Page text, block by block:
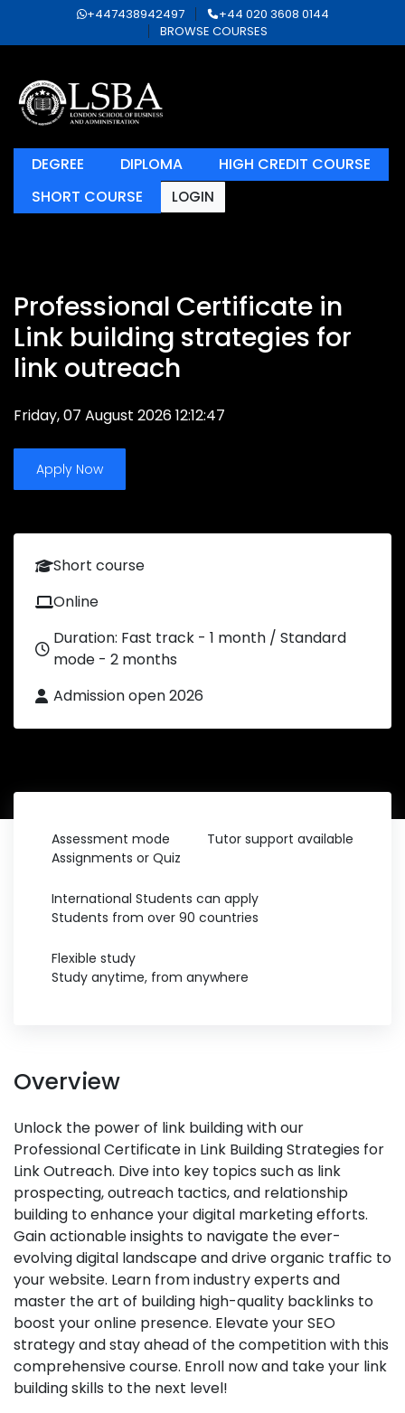
+447438942497
+44 020 3608 0144
BROWSE COURSES
DEGREE DIPLOMA
HIGH CREDIT COURSE
SHORT COURSE
LOGIN
Professional Certificate in
Link building strategies for
link outreach
Friday, 07 August 2026 12:12:47
Apply Now
Short course
Online
Duration: Fast track - 1 month / Standard
mode - 2 months
Admission open 2026
Assessment mode
Assignments or Quiz
Tutor support available
International Students can apply
Students from over 90 countries
Flexible study
Study anytime, from anywhere
Overview
Unlock the power of link building with our
Professional Certificate in Link Building Strategies for
Link Outreach. Dive into key topics such as link
prospecting, outreach tactics, and relationship
building to enhance your digital marketing efforts.
Gain actionable insights to navigate the ever-
evolving digital landscape and drive organic traffic to
your website. Learn from industry experts and
master the art of building high-quality backlinks to
boost your online presence. Elevate your SEO
strategy and stay ahead of the competition with this
comprehensive course. Enroll now and take your link
building skills to the next level!